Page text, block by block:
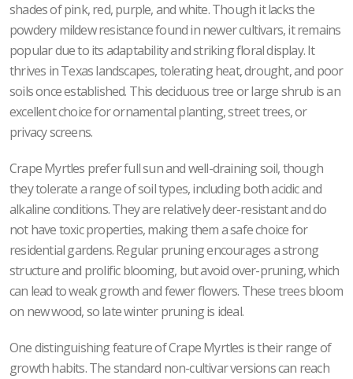
shades of pink, red, purple, and white. Though it lacks the
powdery mildew resistance found in newer cultivars, it remains
popular due to its adaptability and striking floral display. It
thrives in Texas landscapes, tolerating heat, drought, and poor
soils once established. This deciduous tree or large shrub is an
excellent choice for ornamental planting, street trees, or
privacy screens.
Crape Myrtles prefer full sun and well-draining soil, though
they tolerate a range of soil types, including both acidic and
alkaline conditions. They are relatively deer-resistant and do
not have toxic properties, making them a safe choice for
residential gardens. Regular pruning encourages a strong
structure and prolific blooming, but avoid over-pruning, which
can lead to weak growth and fewer flowers. These trees bloom
on new wood, so late winter pruning is ideal.
One distinguishing feature of Crape Myrtles is their range of
growth habits. The standard non-cultivar versions can reach